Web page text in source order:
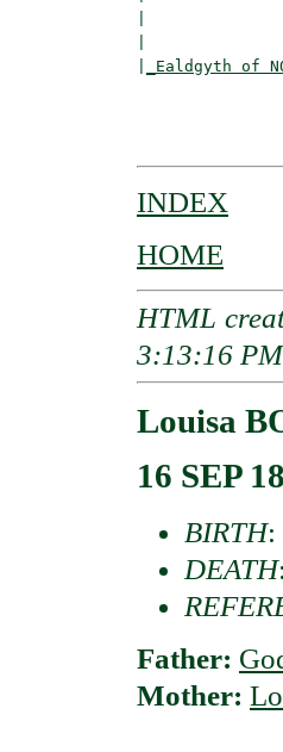
_Ealdgyth of
INDEX
HOME
HTML
3:13:16
Louisa
16 SEP
BIRTH:
DEATH
Father:
Mother: